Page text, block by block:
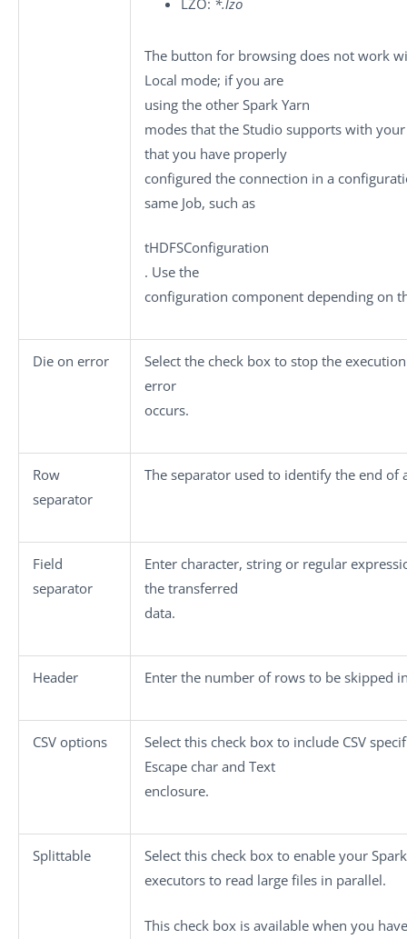
The button for browsing does not work
Local mode; if you are
using the other Spark Yarn
modes that the Studio supports with
that you have properly
configured the connection in a
same Job, such as
tHDFSConfiguration
. Use the
configuration component depending on
Die on error
Select the check box to stop the
error
occurs.
Row
separator
The separator used to identify the end of
Field
separator
Enter character, string or regular
the transferred
data.
Header Enter the number of rows to be skipped
CSV options
Select this check box to include CSV
Escape char and Text
enclosure.
Splittable
Select this check box to enable your
executors to read large files in parallel.
This check box is available when you